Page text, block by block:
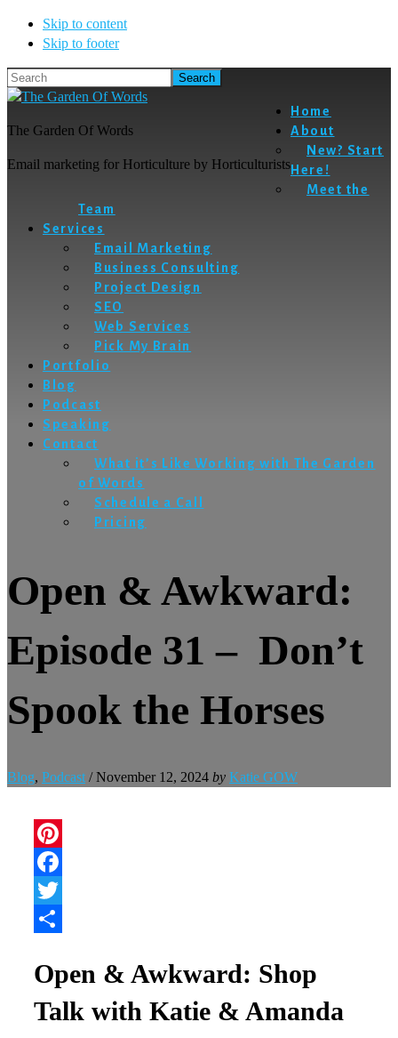
Skip to content
Skip to footer
Search
The Garden Of Words
Email marketing for Horticulture by Horticulturists
Home
About
New? Start
Here!
Meet the
Team
Services
Email Marketing
Business Consulting
Project Design
SEO
Web Services
Pick My Brain
Portfolio
Blog
Podcast
Speaking
Contact
What it’s Like Working with The Garden
of Words
Schedule a Call
Pricing
Open & Awkward:
Episode 31 – Don’t
Spook the Horses
Blog, Podcast / November 12, 2024 by Katie GOW
Pinterest
Facebook
Twitter
Open & Awkward: Shop
Talk with Katie & Amanda